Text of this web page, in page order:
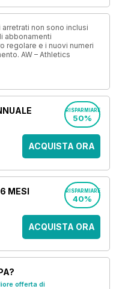
non sono inclusi
abbonamenti
regolare e i nuovi numeri
AW – Athletics
RISPARMIARE
50%
ACQUISTA ORA
MESI RISPARMIARE
40%
ACQUISTA ORA
offerta di